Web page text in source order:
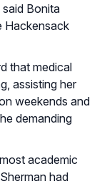
Bonita
Hackensack
that medical
assisting her
weekends and
demanding
academic
had